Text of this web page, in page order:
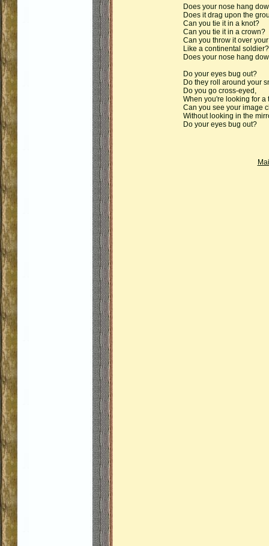
Does your nose hang
Does it drag upon the
Can you tie it in a knot?
Can you tie it in a crown?
Can you throw it over
Like a continental soldier?
Does your nose hang
Do your eyes bug out?
Do they roll around your
Do you go cross-eyed,
When you're looking for a
Can you see your image
Without looking in the
Do your eyes bug out?